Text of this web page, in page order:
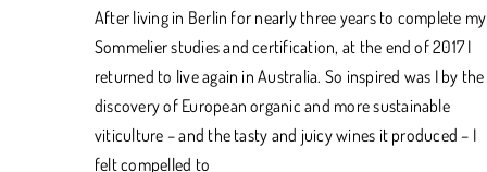
After living in Berlin for nearly three years to complete my
Sommelier studies and certification, at the end of 2017 I
returned to live again in Australia. So inspired was I by the
discovery of European organic and more sustainable
viticulture – and the tasty and juicy wines it produced – I
felt compelled to